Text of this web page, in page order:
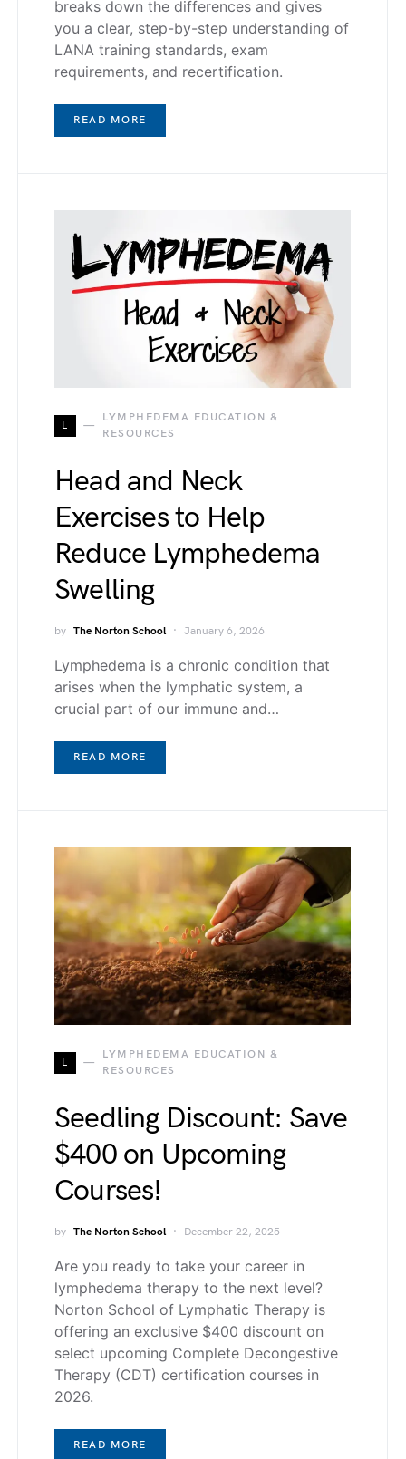
breaks down the differences and gives
you a clear, step-by-step understanding of
LANA training standards, exam
requirements, and recertification.
READ MORE
L
LYMPHEDEMA EDUCATION &
RESOURCES
Head and Neck
Exercises to Help
Reduce Lymphedema
Swelling
by The Norton School January 6, 2026
Lymphedema is a chronic condition that
arises when the lymphatic system, a
crucial part of our immune and…
READ MORE
L
LYMPHEDEMA EDUCATION &
RESOURCES
Seedling Discount: Save
$400 on Upcoming
Courses!
by The Norton School December 22, 2025
Are you ready to take your career in
lymphedema therapy to the next level?
Norton School of Lymphatic Therapy is
offering an exclusive $400 discount on
select upcoming Complete Decongestive
Therapy (CDT) certification courses in
2026.
READ MORE